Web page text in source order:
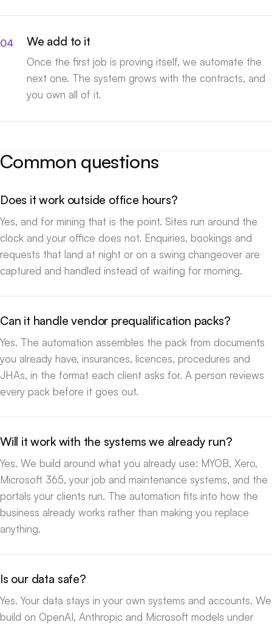
We add to it
Once the first job is proving itself, we automate the
next one. The system grows with the contracts, and
you own all of it.
Common questions
Does it work outside office hours?
Yes, and for mining that is the point. Sites run around the
clock and your office does not. Enquiries, bookings and
requests that land at night or on a swing changeover are
captured and handled instead of waiting for morning.
Can it handle vendor prequalification packs?
Yes. The automation assembles the pack from documents
you already have, insurances, licences, procedures and
JHAs, in the format each client asks for. A person reviews
every pack before it goes out.
Will it work with the systems we already run?
Yes. We build around what you already use: MYOB, Xero,
Microsoft 365, your job and maintenance systems, and the
portals your clients run. The automation fits into how the
business already works rather than making you replace
anything.
Is our data safe?
Yes. Your data stays in your own systems and accounts. We
build on OpenAI, Anthropic and Microsoft models under